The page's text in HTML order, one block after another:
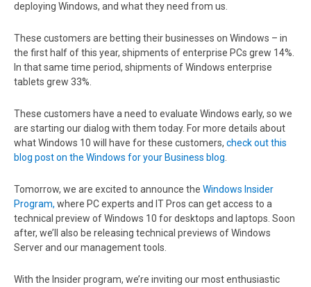
deploying Windows, and what they need from us.
These customers are betting their businesses on Windows – in
the first half of this year, shipments of enterprise PCs grew 14%.
In that same time period, shipments of Windows enterprise
tablets grew 33%.
These customers have a need to evaluate Windows early, so we
are starting our dialog with them today. For more details about
what Windows 10 will have for these customers, check out this
blog post on the Windows for your Business blog
Tomorrow, we are excited to announce the Windows Insider
Program, where PC experts and IT Pros can get access to a
technical preview of Windows 10 for desktops and laptops. Soon
after, we’ll also be releasing technical previews of Windows
Server and our management tools.
With the Insider program, we’re inviting our most enthusiastic